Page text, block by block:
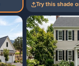
Try this shade